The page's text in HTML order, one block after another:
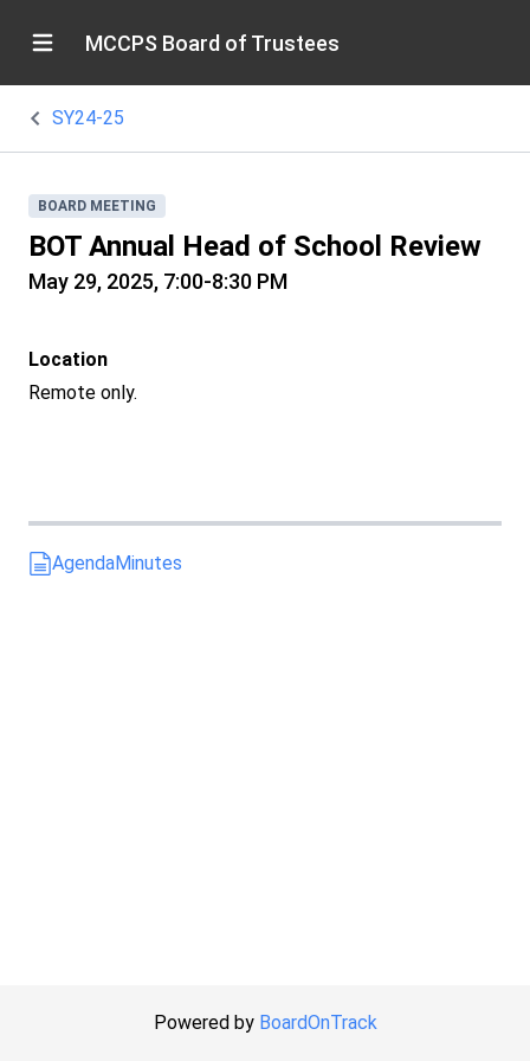
MCCPS Board of Trustees
SY24-25
BOARD MEETING
BOT Annual Head of School Review
May 29, 2025, 7:00-8:30 PM
Location
Remote only.
AgendaMinutes
Powered by BoardOnTrack